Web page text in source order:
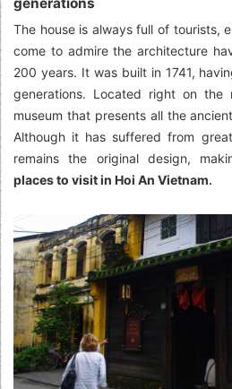
The house is always full of tourists,
come to admire the architecture
200 years. It was built in 1741,
generations. Located right on
museum that presents all the
Although it has suffered from
remains the original design,
places to visit in Hoi An Vietnam.